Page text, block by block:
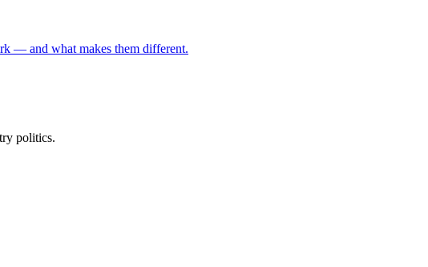
— and what makes them different.
politics.